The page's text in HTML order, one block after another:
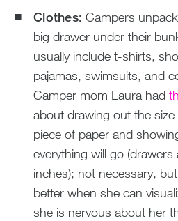
Clothes: Campers
big drawer under their
usually include t-shirts,
pajamas, swimsuits, and
Camper mom Laura had
about drawing out the
piece of paper and
everything will go
inches); not necessary,
better when she can
she is nervous about her